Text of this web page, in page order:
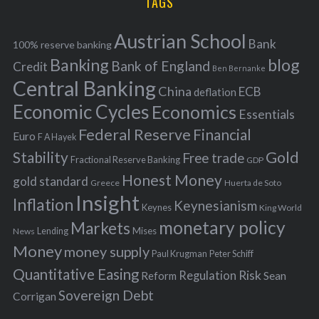
f
o
r
:
100% reserve bankingAustrian School Bank
Credit Banking Bank of England Ben Bernanke blog
Central BankingChina deflation ECB
Economic Cycles Economics Essentials
Euro F A Hayek Federal Reserve Financial
Stability Fractional Reserve Banking Free trade GDP Gold
gold standard Greece Honest Money Huerta de Soto
Inflation Insight Keynes Keynesianism King World
News Lending Markets Mises monetary policy
Moneymoney supply Paul Krugman Peter Schiff
Quantitative Easing Reform Regulation Risk Sean
Corrigan Sovereign Debt